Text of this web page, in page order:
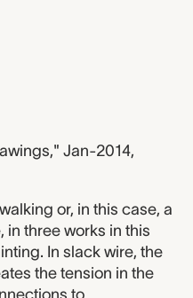
Jan-2014,
or, in this case, a
in three works in this
In slack wire, the
the tension in the
to